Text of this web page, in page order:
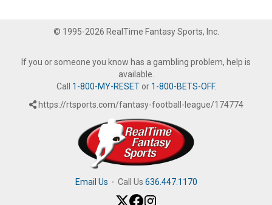
© 1995-2026 RealTime Fantasy Sports, Inc.
If you or someone you know has a gambling problem, help is
available.
Call 1-800-MY-RESETor 1-800-BETS-OFF.
https://rtsports.com/fantasy-football-league/174774
Email Us · Call Us 636.447.1170